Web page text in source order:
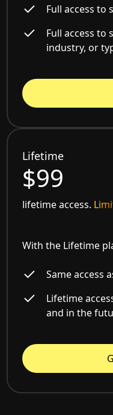
Full access to
Full access to
industry, or
Lifetime
$99
lifetime access.
With the Lifetime
Same access
Lifetime
and in the